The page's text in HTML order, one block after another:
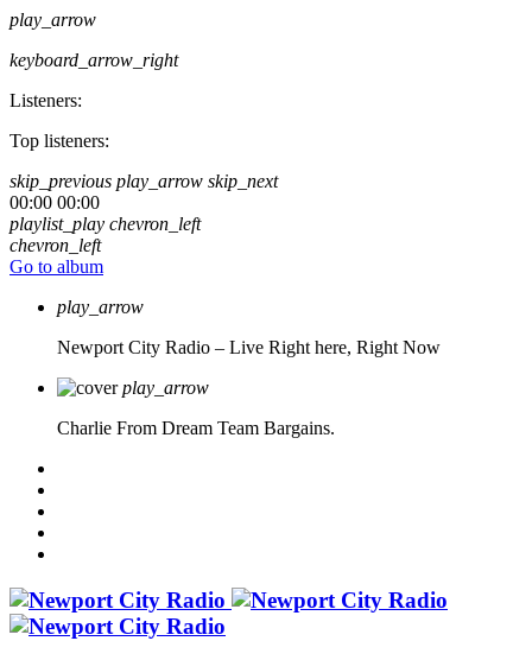
play_arrow
keyboard_arrow_right
Listeners:
Top listeners:
skip_previous play_arrow skip_next
00:00 00:00
playlist_play chevron_left
chevron_left
Go to album
play_arrow
Newport City Radio – Live Right here, Right Now
play_arrow
Charlie From Dream Team Bargains.